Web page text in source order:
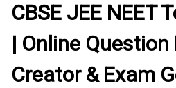
CBSE JEE NEET
| Online Question
Creator & Exam